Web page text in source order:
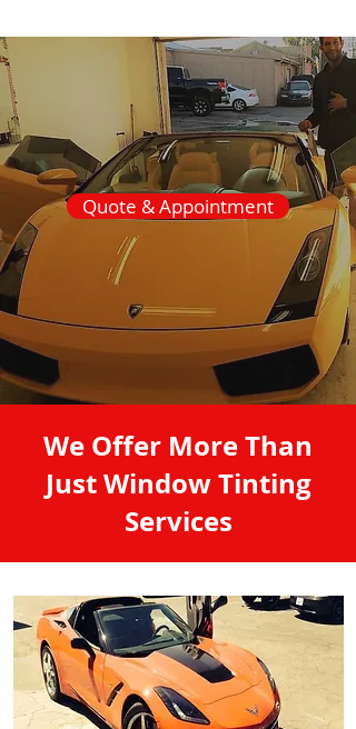
Quote & Appointment
We Offer More Than
Just Window Tinting
Services